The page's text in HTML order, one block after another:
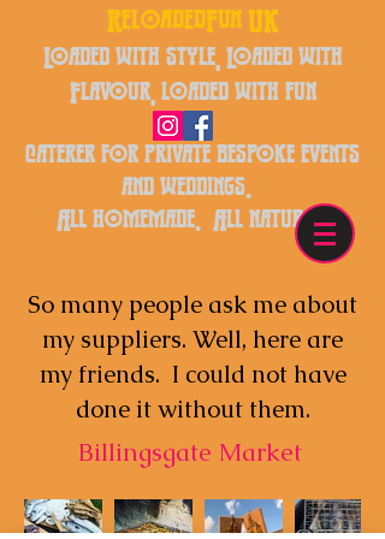
ReloadedFun UK
Loaded with style, Loaded with
Flavour, loaded with fun
caterer for private bespoke events
and weddings.
All homemade. All natural.
So many people ask me about
my suppliers. Well, here are
my friends. I could not have
done it without them.
Billingsgate Market